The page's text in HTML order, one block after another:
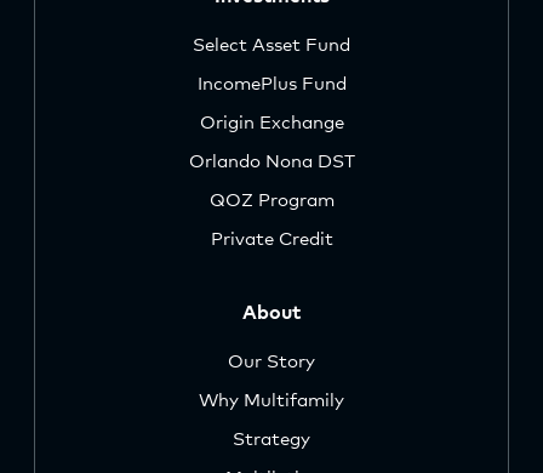
Select Asset Fund
IncomePlus Fund
Origin Exchange
Orlando Nona DST
QOZ Program
Private Credit
About
Our Story
Why Multifamily
Strategy